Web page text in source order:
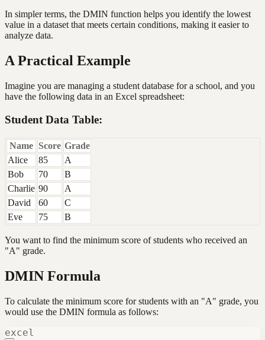
In simpler terms, the DMIN function helps you identify the lowest
value in a dataset that meets certain conditions, making it easier to
analyze data.
A Practical Example
Imagine you are managing a student database for a school, and you
have the following data in an Excel spreadsheet:
Student Data Table:
Name Score Grade
Alice
85
A
Bob
70
B
Charlie 90
A
David
60
C
Eve
75 B
You want to find the minimum score of students who received an
"A" grade.
DMIN Formula
To calculate the minimum score for students with an "A" grade, you
would use the DMIN formula as follows:
excel